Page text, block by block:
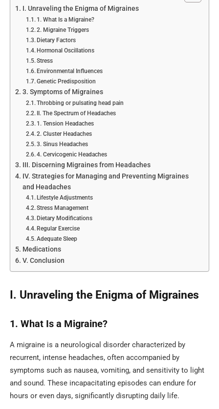
I. Unraveling the Enigma of Migraines
1. What Is a Migraine?
2. Migraine Triggers
Dietary Factors
Hormonal Oscillations
Stress
Environmental Influences
Genetic Predisposition
3. Symptoms of Migraines
Throbbing or pulsating head pain
II. The Spectrum of Headaches
1. Tension Headaches
2. Cluster Headaches
3. Sinus Headaches
4. Cervicogenic Headaches
III. Discerning Migraines from Headaches
IV. Strategies for Managing and Preventing Migraines
and Headaches
Lifestyle Adjustments
Stress Management
Dietary Modifications
Regular Exercise
Adequate Sleep
Medications
V. Conclusion
I. Unraveling the Enigma of Migraines
1. What Is a Migraine?
A migraine is a neurological disorder characterized by
recurrent, intense headaches, often accompanied by
symptoms such as nausea, vomiting, and sensitivity to light
and sound. These incapacitating episodes can endure for
hours or even days, significantly disrupting daily life.